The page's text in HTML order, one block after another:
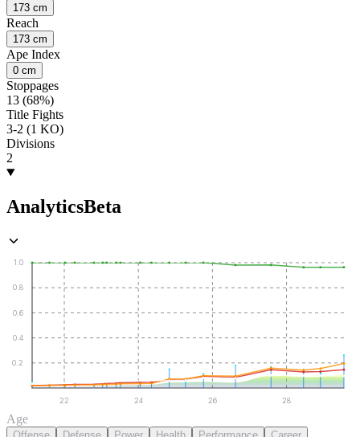
173 cm
Reach
173 cm
Ape Index
0 cm
Stoppages
13 (68%)
Title Fights
3-2 (1 KO)
Divisions
2
AnalyticsBeta
0.2
0.4
0.6
0.8
1.0
22 24 26 28
Age